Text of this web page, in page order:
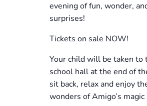
evening of fun, wonder,
surprises!
Tickets on sale NOW!
Your child will be taken to
school hall at the end of
sit back, relax and enjoy
wonders of Amigo’s magic